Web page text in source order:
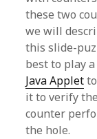
these two
we will
this slide-
best to play
Java Applet
it to verify
counter
the hole.